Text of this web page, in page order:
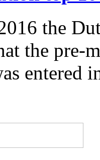
the
the pre-
entered